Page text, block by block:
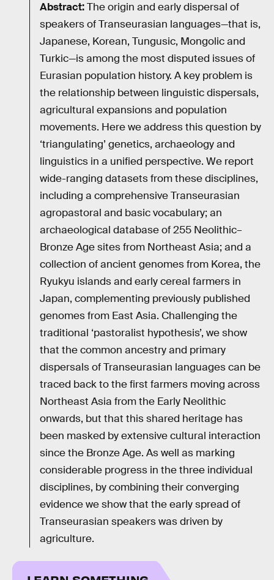
Abstract:The origin and early dispersal of
speakers of Transeurasian languages—that is,
Japanese, Korean, Tungusic, Mongolic and
Turkic—is among the most disputed issues of
Eurasian population history. A key problem is
the relationship between linguistic dispersals,
agricultural expansions and population
movements. Here we address this question by
‘triangulating’ genetics, archaeology and
linguistics in a unified perspective. We report
wide-ranging datasets from these disciplines,
including a comprehensive Transeurasian
agropastoral and basic vocabulary; an
archaeological database of 255 Neolithic–
Bronze Age sites from Northeast Asia; and a
collection of ancient genomes from Korea, the
Ryukyu islands and early cereal farmers in
Japan, complementing previously published
genomes from East Asia. Challenging the
traditional ‘pastoralist hypothesis’, we show
that the common ancestry and primary
dispersals of Transeurasian languages can be
traced back to the first farmers moving across
Northeast Asia from the Early Neolithic
onwards, but that this shared heritage has
been masked by extensive cultural interaction
since the Bronze Age. As well as marking
considerable progress in the three individual
disciplines, by combining their converging
evidence we show that the early spread of
Transeurasian speakers was driven by
agriculture.